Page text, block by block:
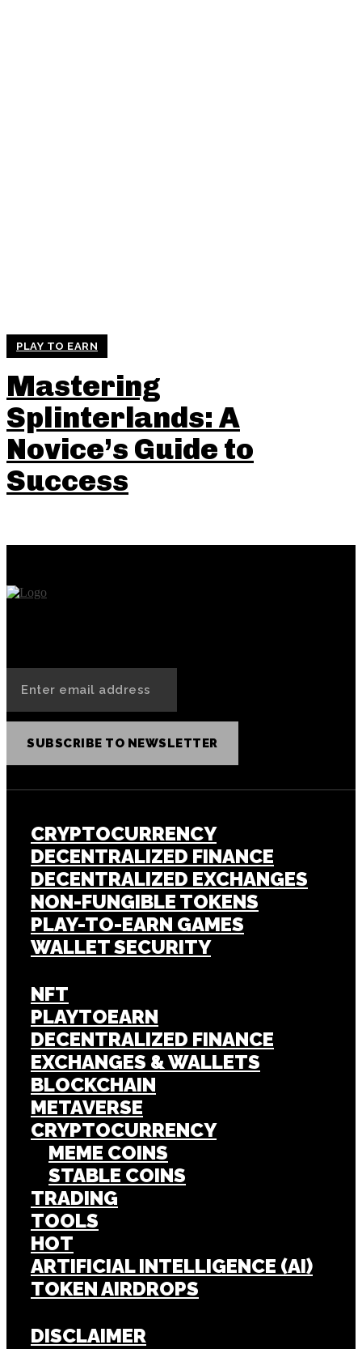
PLAY TO EARN
Mastering
Splinterlands: A
Novice’s Guide to
Success
SUBSCRIBE TO NEWSLETTER
CRYPTOCURRENCY
DECENTRALIZED FINANCE
DECENTRALIZED EXCHANGES
NON-FUNGIBLE TOKENS
PLAY-TO-EARN GAMES
WALLET SECURITY
NFT
PLAYTOEARN
DECENTRALIZED FINANCE
EXCHANGES & WALLETS
BLOCKCHAIN
METAVERSE
CRYPTOCURRENCY
MEME COINS
STABLE COINS
TRADING
TOOLS
HOT
ARTIFICIAL INTELLIGENCE (AI)
TOKEN AIRDROPS
DISCLAIMER